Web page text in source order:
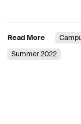
Read More
Summer 2022